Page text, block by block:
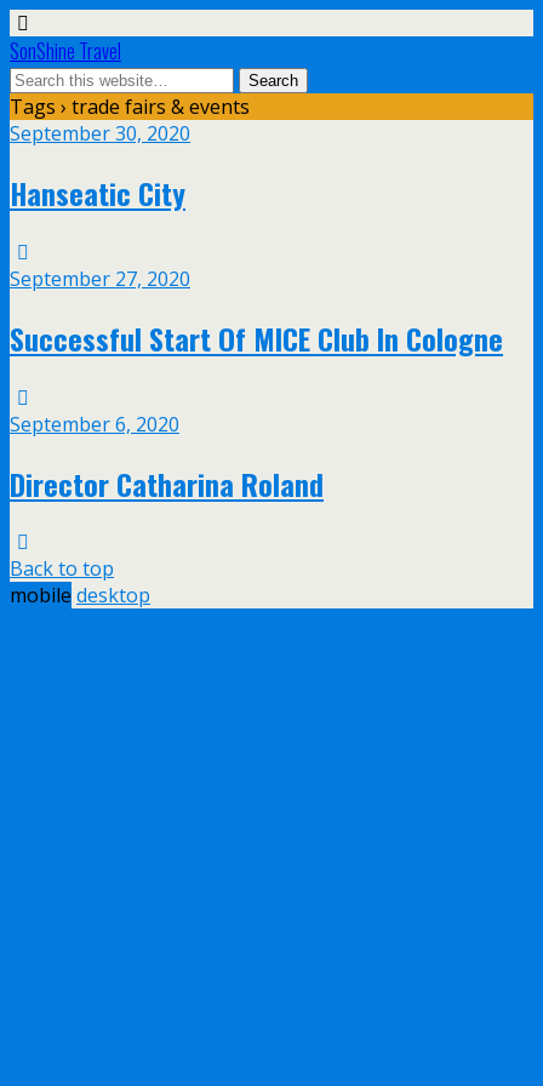
SonShine Travel
Tags › trade fairs & events
September 30, 2020
Hanseatic City
September 27, 2020
Successful Start Of MICE Club In Cologne
September 6, 2020
Director Catharina Roland
Back to top
mobile desktop